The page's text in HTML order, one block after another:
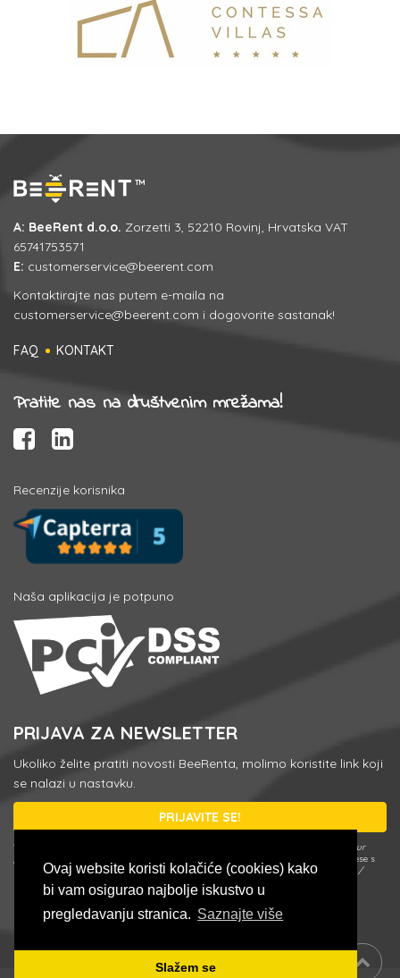
Ovaj website koristi kolačiće (cookies) kako
bi vam osigurao najbolje iskustvo u
pregledavanju stranica. Saznajte više
Slažem se
A: BeeRent d.o.o. Zorzetti 3, 52210 Rovinj, Hrvatska VAT
65741753571
E: customerservice@beerent.com
Kontaktirajte nas putem e-maila na
customerservice@beerent.com i dogovorite sastanak!
FAQ KONTAKT
Pratite nas na društvenim mrežama!
Recenzije korisnika
Naša aplikacija je potpuno
PRIJAVA ZA NEWSLETTER
Ukoliko želite pratiti novosti BeeRenta, molimo koristite link koji
se nalazi u nastavku.
PRIJAVITE SE!
* U svakom trenutku možete se odjaviti ili promjeniti postavke koristeći
Update your
link u e-mailu newslettera ili upisivanjem e-mail adrese s
kojom ste se prijavili u formularu za prijavu klikom naUpdate your preferences /
Unsubscribe